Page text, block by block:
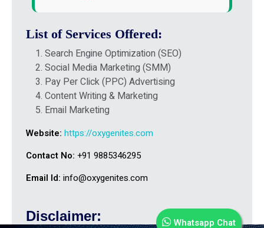
Whatsapp Chat
List of Services Offered:
Search Engine Optimization (SEO)
Social Media Marketing (SMM)
Pay Per Click (PPC) Advertising
Content Writing & Marketing
Email Marketing
Website: https://oxygenites.com
Contact No: +91 9885346295
Email Id: info@oxygenites.com
Disclaimer: